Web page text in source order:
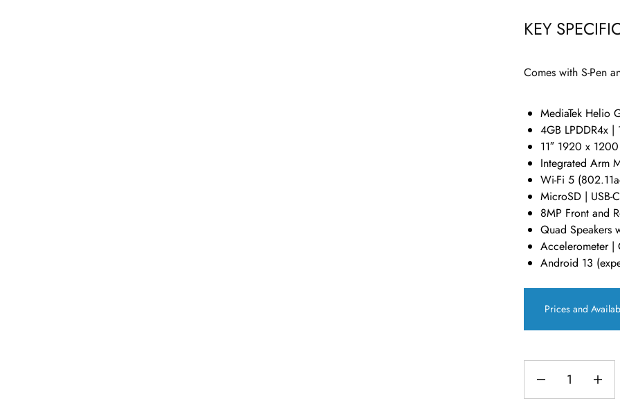
KEY
Comes with S-Pen
MediaTek Helio
4GB LPDDR4x
11″ 1920 x
Integrated Arm
Wi-Fi 5
MicroSD | USB-
8MP Front and
Quad Speakers
Accelerometer |
Android 13
Prices and